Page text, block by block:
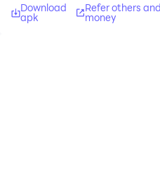
Download
apk
Refer others
money